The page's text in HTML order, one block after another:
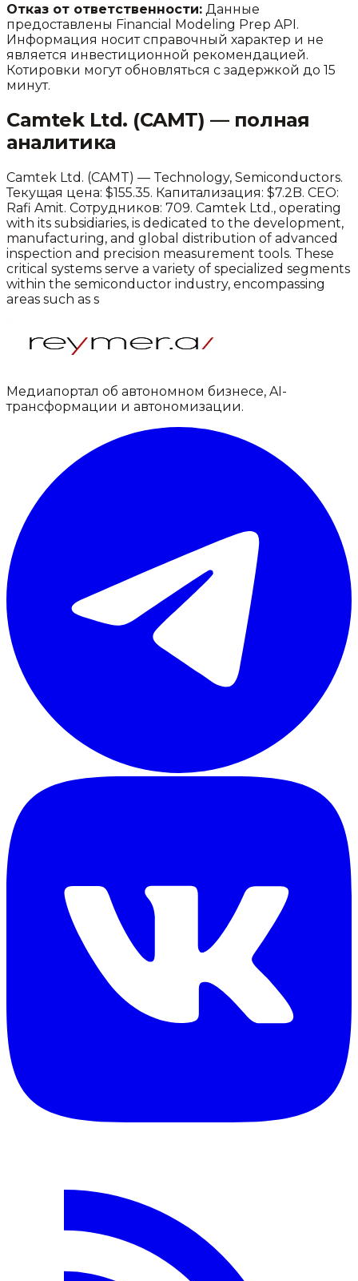
Отказ от ответственности: Данные
предоставлены Financial Modeling Prep API.
Информация носит справочный характер и не
является инвестиционной рекомендацией.
Котировки могут обновляться с задержкой до 15
минут.
Camtek Ltd. (CAMT) — полная
аналитика
Camtek Ltd. (CAMT) — Technology, Semiconductors.
Текущая цена: $155.35. Капитализация: $7.2B. CEO:
Rafi Amit. Сотрудников: 709. Camtek Ltd., operating
with its subsidiaries, is dedicated to the development,
manufacturing, and global distribution of advanced
inspection and precision measurement tools. These
critical systems serve a variety of specialized segments
within the semiconductor industry, encompassing
areas such as s
Медиапортал об автономном бизнесе, AI-
трансформации и автономизации.